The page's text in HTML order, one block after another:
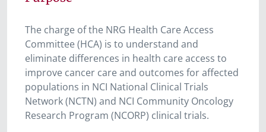
The charge of the NRG Health Care Access
Committee (HCA) is to understand and
eliminate differences in health care access to
improve cancer care and outcomes for affected
populations in NCI National Clinical Trials
Network (NCTN) and NCI Community Oncology
Research Program (NCORP) clinical trials.